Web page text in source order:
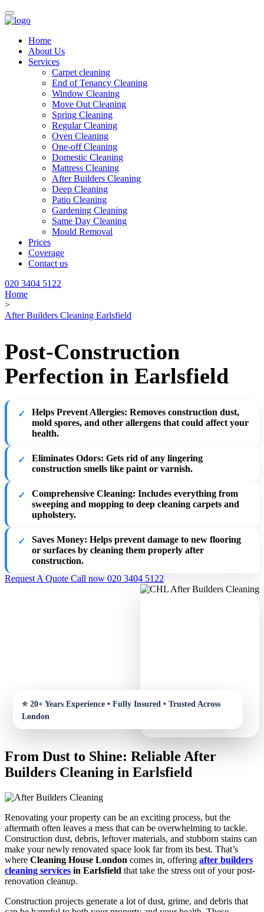
Home
About Us
Services
Carpet cleaning
End of Tenancy Cleaning
Window Cleaning
Move Out Cleaning
Spring Cleaning
Regular Cleaning
Oven Cleaning
One-off Cleaning
Domestic Cleaning
Mattress Cleaning
After Builders Cleaning
Deep Cleaning
Patio Cleaning
Gardening Cleaning
Same Day Cleaning
Mould Removal
Prices
Coverage
Contact us
020 3404 5122
Home
>
After Builders Cleaning Earlsfield
Post-Construction
Perfection in Earlsfield
Helps Prevent Allergies: Removes construction dust,
mold spores, and other allergens that could affect your
health.
Eliminates Odors: Gets rid of any lingering
construction smells like paint or varnish.
Comprehensive Cleaning: Includes everything from
sweeping and mopping to deep cleaning carpets and
upholstery.
Saves Money: Helps prevent damage to new flooring
or surfaces by cleaning them properly after
construction.
Request A Quote Call now 020 3404 5122
From Dust to Shine: Reliable After
Builders Cleaning in Earlsfield
Renovating your property can be an exciting process, but the
aftermath often leaves a mess that can be overwhelming to tackle.
Construction dust, debris, leftover materials, and stubborn stains can
make your newly renovated space look far from its best. That’s
where Cleaning House London comes in, offering after builders
cleaning services in Earlsfield that take the stress out of your post-
renovation cleanup.
Construction projects generate a lot of dust, grime, and debris that